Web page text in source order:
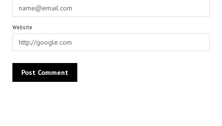
Website